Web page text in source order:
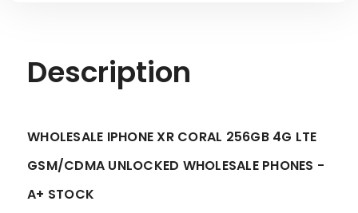
Description
WHOLESALE IPHONE XR CORAL 256GB 4G LTE
GSM/CDMA UNLOCKED WHOLESALE PHONES -
A+ STOCK